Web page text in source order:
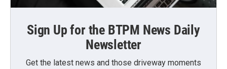
Sign Up for the BTPM News Daily
Newsletter
Get the latest news and those driveway moments